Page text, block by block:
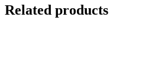
Related products